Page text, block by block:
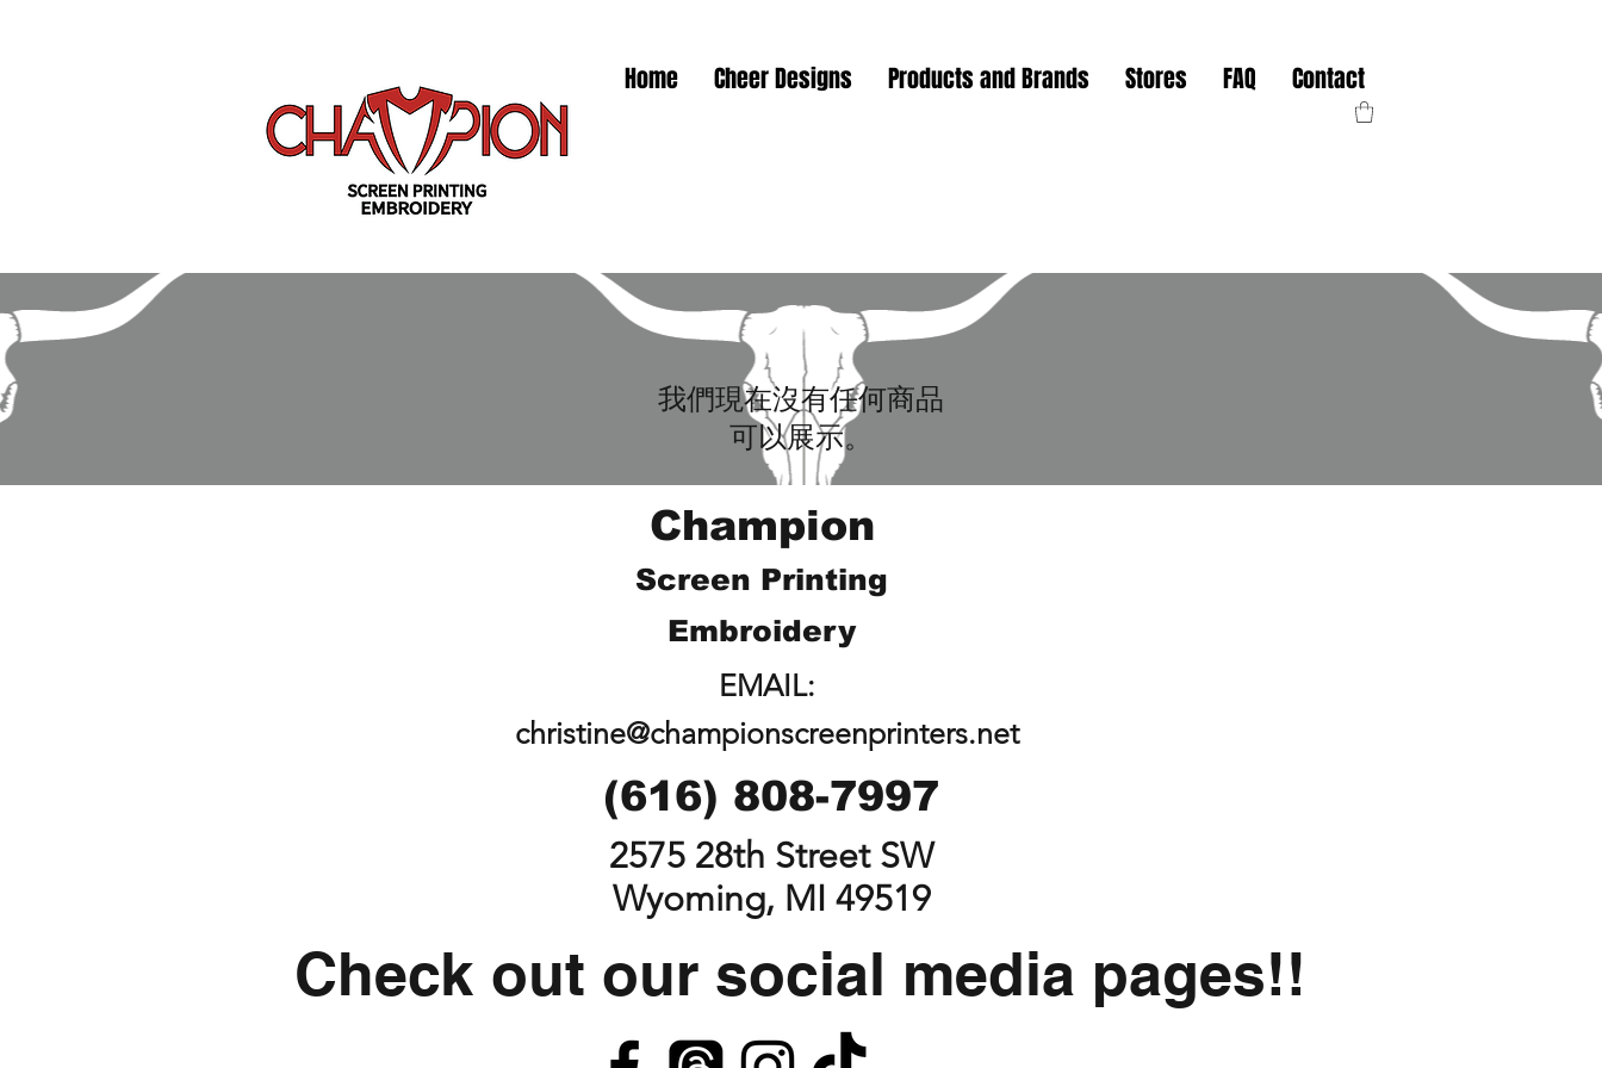
Home Cheer Designs Products and Brands Stores FAQ Contact
我們現在沒有任何商品
可以展示。
Champion
Screen Printing
Embroidery
EMAIL:
christine@championscreenprinters.net
(616) 808-7997
2575 28th Street SW
Wyoming, MI 49519
Check out our social media pages!!